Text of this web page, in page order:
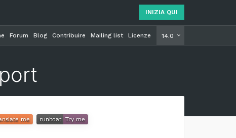
INIZIA QUI
14.0
Forum Blog Contribuire Mailing list Licenze